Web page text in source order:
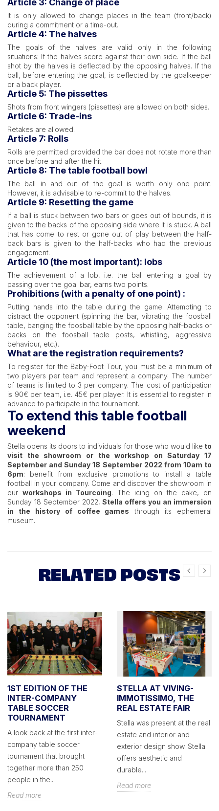
It is only allowed to change places in the team (front/back)
during a commitment or a time-out.
Article 4: The halves
The goals of the halves are valid only in the following
situations: If the halves score against their own side. If the ball
shot by the halves is deflected by the opposing halves. If the
ball, before entering the goal, is deflected by the goalkeeper
or a back player.
Article 5: The pissettes
Shots from front wingers (pissettes) are allowed on both sides.
Article 6: Trade-ins
Retakes are allowed.
Article 7: Rolls
Rolls are permitted provided the bar does not rotate more than
once before and after the hit.
Article 8: The table football bowl
The ball in and out of the goal is worth only one point.
However, it is advisable to re-commit to the halves.
Article 9: Resetting the game
If a ball is stuck between two bars or goes out of bounds, it is
given to the backs of the opposing side where it is stuck. A ball
that has come to rest or gone out of play between the half-
back bars is given to the half-backs who had the previous
engagement.
Article 10 (the most important): lobs
The achievement of a lob, i.e. the ball entering a goal by
passing over the goal bar, earns two points.
Prohibitions (with a penalty of one point) :
Putting hands into the table during the game. Attempting to
distract the opponent (spinning the bar, vibrating the foosball
table, banging the foosball table by the opposing half-backs or
backs on the foosball table posts, whistling, aggressive
behaviour, etc.).
What are the registration requirements?
To register for the Baby-Foot Tour, you must be a minimum of
two players per team and represent a company. The number
of teams is limited to 3 per company. The cost of participation
is 90€ per team, i.e. 45€ per player. It is essential to register in
advance to participate in the tournament.
To extend this table football
weekend
Stella opens its doors to individuals for those who would like to
visit the showroom or the workshop on Saturday 17
September and Sunday 18 September 2022 from 10am to
6pm: benefit from exclusive promotions to install a table
football in your company. Come and discover the showroom in
our workshops in Tourcoing. The icing on the cake, on
Sunday 18 September 2022, Stella offers you an immersion
in the history of coffee games through its ephemeral
museum.
RELATED POSTS
1ST EDITION OF THE
INTER-COMPANY
TABLE SOCCER
TOURNAMENT
A look back at the first inter-
company table soccer
tournament that brought
together more than 250
people in the...
Read more
STELLA AT VIVING-
IMMOTISSIMO, THE
REAL ESTATE FAIR
Stella was present at the real
estate and interior and
exterior design show. Stella
offers aesthetic and
durable...
Read more